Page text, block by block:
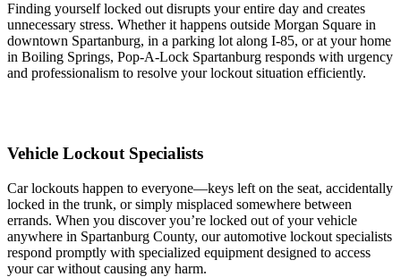
Finding yourself locked out disrupts your entire day and creates
unnecessary stress. Whether it happens outside Morgan Square in
downtown Spartanburg, in a parking lot along I-85, or at your home
in Boiling Springs, Pop-A-Lock Spartanburg responds with urgency
and professionalism to resolve your lockout situation efficiently.
Vehicle Lockout Specialists
Car lockouts happen to everyone—keys left on the seat, accidentally
locked in the trunk, or simply misplaced somewhere between
errands. When you discover you’re locked out of your vehicle
anywhere in Spartanburg County, our automotive lockout specialists
respond promptly with specialized equipment designed to access
your car without causing any harm.